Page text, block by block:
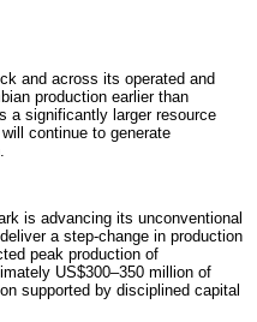
and across its operated and
production earlier than
a significantly larger resource
continue to generate
is advancing its unconventional
a step-change in production
peak production of
US$300–350 million of
supported by disciplined capital